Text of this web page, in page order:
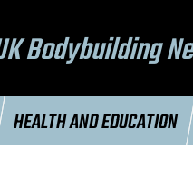
Bodybuilding
HEALTH AND EDUCATION